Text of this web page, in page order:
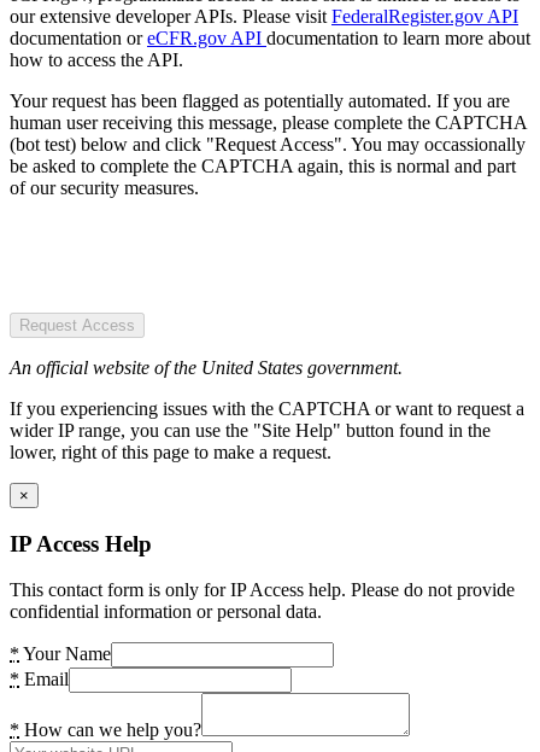
our extensive developer APIs. Please visit FederalRegister.gov API
documentation oreCFR.gov API documentation to learn more about
how to access the API.
Your request has been flagged as potentially automated. If you are
human user receiving this message, please complete the CAPTCHA
(bot test) below and click "Request Access". You may occassionally
be asked to complete the CAPTCHA again, this is normal and part
of our security measures.
Request Access
An official website of the United States government.
If you experiencing issues with the CAPTCHA or want to request a
wider IP range, you can use the "Site Help" button found in the
lower, right of this page to make a request.
×
IP Access Help
This contact form is only for IP Access help. Please do not provide
confidential information or personal data.
* Your Name
* Email
* How can we help you?